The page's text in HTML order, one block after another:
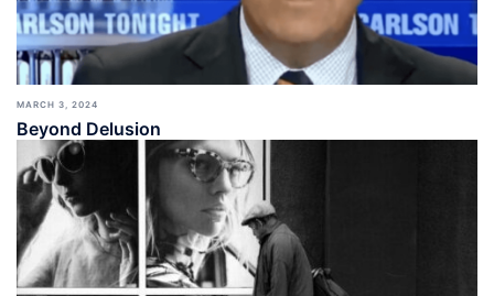
MARCH 3, 2024
Beyond Delusion